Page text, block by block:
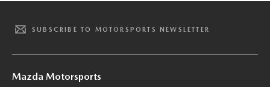
SUBSCRIBE TO MOTORSPORTS NEWSLETTER
Mazda Motorsports